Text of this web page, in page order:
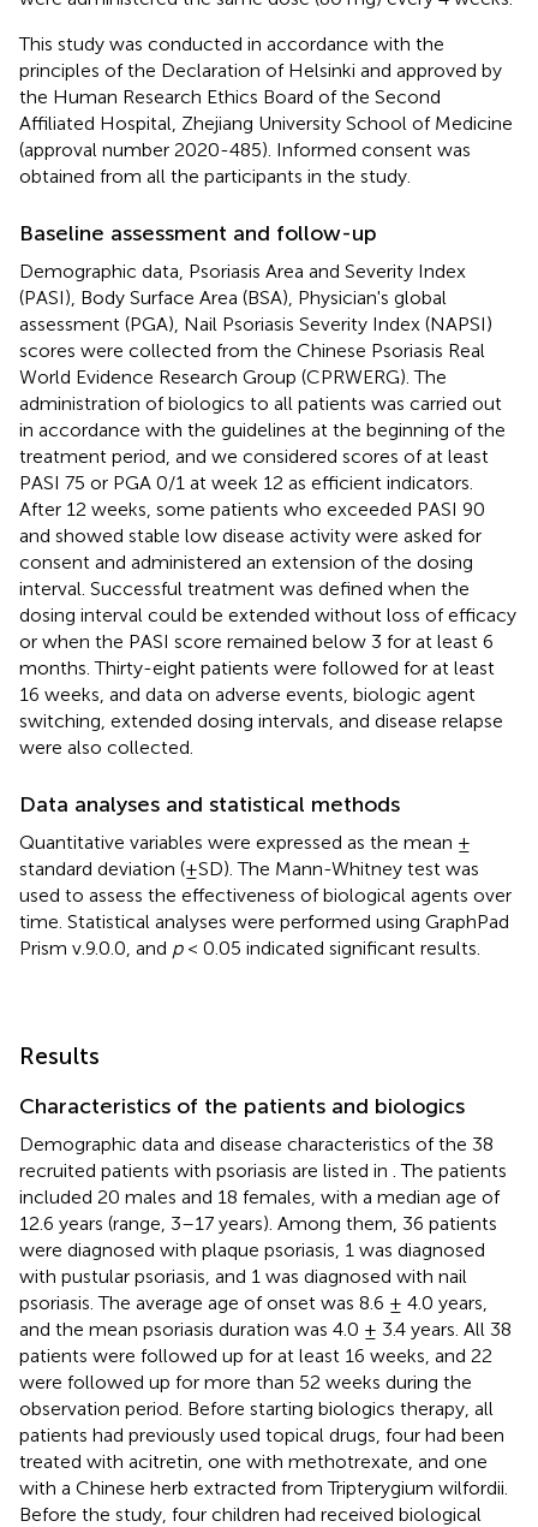
This study was conducted in accordance with the
principles of the Declaration of Helsinki and approved by
the Human Research Ethics Board of the Second
Affiliated Hospital, Zhejiang University School of Medicine
(approval number 2020-485). Informed consent was
obtained from all the participants in the study.
Baseline assessment and follow-up
Demographic data, Psoriasis Area and Severity Index
(PASI), Body Surface Area (BSA), Physician's global
assessment (PGA), Nail Psoriasis Severity Index (NAPSI)
scores were collected from the Chinese Psoriasis Real
World Evidence Research Group (CPRWERG). The
administration of biologics to all patients was carried out
in accordance with the guidelines at the beginning of the
treatment period, and we considered scores of at least
PASI 75 or PGA 0/1 at week 12 as efficient indicators.
After 12 weeks, some patients who exceeded PASI 90
and showed stable low disease activity were asked for
consent and administered an extension of the dosing
interval. Successful treatment was defined when the
dosing interval could be extended without loss of efficacy
or when the PASI score remained below 3 for at least 6
months. Thirty-eight patients were followed for at least
16 weeks, and data on adverse events, biologic agent
switching, extended dosing intervals, and disease relapse
were also collected.
Data analyses and statistical methods
Quantitative variables were expressed as the mean ±
standard deviation (±SD). The Mann-Whitney test was
used to assess the effectiveness of biological agents over
time. Statistical analyses were performed using GraphPad
Prism v.9.0.0, and p< 0.05 indicated significant results.
Results
Characteristics of the patients and biologics
Demographic data and disease characteristics of the 38
recruited patients with psoriasis are listed in . The patients
included 20 males and 18 females, with a median age of
12.6 years (range, 3–17 years). Among them, 36 patients
were diagnosed with plaque psoriasis, 1 was diagnosed
with pustular psoriasis, and 1 was diagnosed with nail
psoriasis. The average age of onset was 8.6 ± 4.0 years,
and the mean psoriasis duration was 4.0 ± 3.4 years. All 38
patients were followed up for at least 16 weeks, and 22
were followed up for more than 52 weeks during the
observation period. Before starting biologics therapy, all
patients had previously used topical drugs, four had been
treated with acitretin, one with methotrexate, and one
with a Chinese herb extracted from Tripterygium wilfordii.
Before the study, four children had received biological